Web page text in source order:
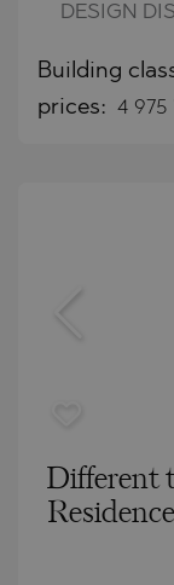
DESIGN
Building
prices: 4 975
Different